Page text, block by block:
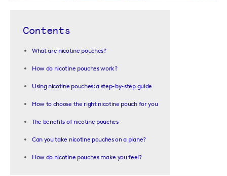
Contents
What are nicotine pouches?
How do nicotine pouches work?
Using nicotine pouches: a step-by-step guide
How to choose the right nicotine pouch for you
The benefits of nicotine pouches
Can you take nicotine pouches on a plane?
How do nicotine pouches make you feel?